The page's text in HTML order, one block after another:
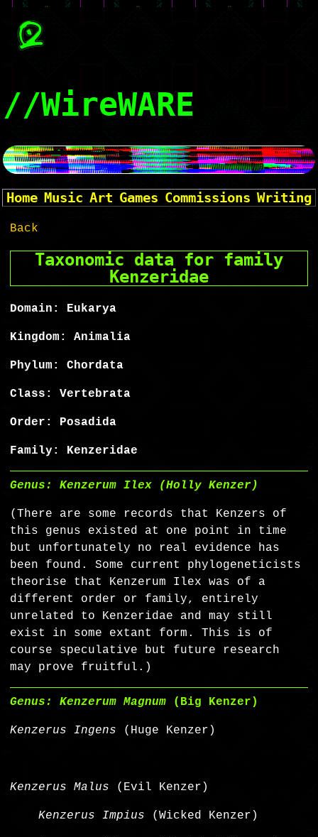
//WireWARE
Home Music Art Games Commissions Writing
Back
Taxonomic data for family
Kenzeridae
Domain: Eukarya
Kingdom: Animalia
Phylum: Chordata
Class: Vertebrata
Order: Posadida
Family: Kenzeridae
Genus: Kenzerum Ilex (Holly Kenzer)
(There are some records that Kenzers of
this genus existed at one point in time
but unfortunately no real evidence has
been found. Some current phylogeneticists
theorise that Kenzerum Ilex was of a
different order or family, entirely
unrelated to Kenzeridae and may still
exist in some extant form. This is of
course speculative but future research
may prove fruitful.)
Genus: Kenzerum Magnum (Big Kenzer)
Kenzerus Ingens (Huge Kenzer)
Kenzerus Malus (Evil Kenzer)
Kenzerus Impius (Wicked Kenzer)